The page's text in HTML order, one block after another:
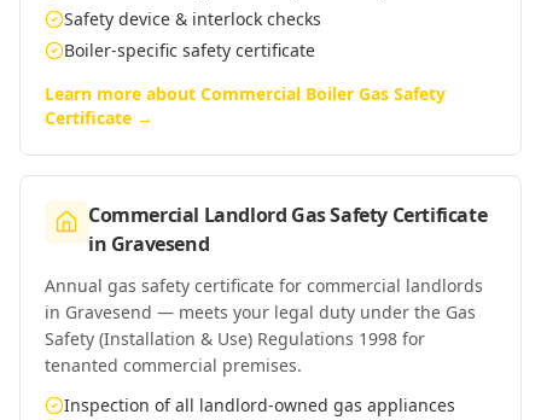
Safety device & interlock checks
Boiler-specific safety certificate
Learn more about Commercial Boiler Gas Safety
Certificate →
Commercial Landlord Gas Safety Certificate
in Gravesend
Annual gas safety certificate for commercial landlords
in Gravesend — meets your legal duty under the Gas
Safety (Installation & Use) Regulations 1998 for
tenanted commercial premises.
Inspection of all landlord-owned gas appliances